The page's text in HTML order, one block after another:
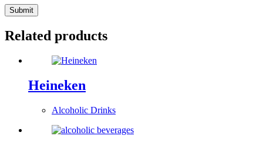
Submit
Related products
Heineken
Alcoholic Drinks